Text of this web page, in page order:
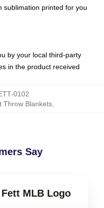
sublimation printed for you
by your local third-party
in the product received
0102
Throw Blankets,
Say
MLB Logo